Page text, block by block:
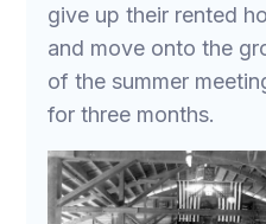
give up their rented
and move onto the
of the summer
for three months.